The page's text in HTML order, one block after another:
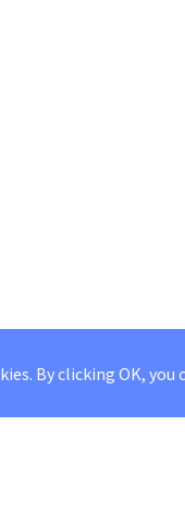
By clicking OK,